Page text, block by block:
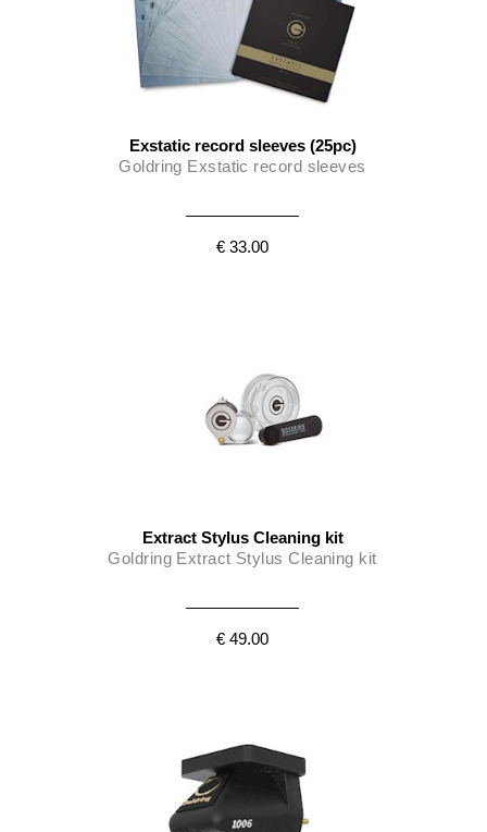
Exstatic record sleeves (25pc)
Goldring Exstatic record sleeves
€ 33.00
Extract Stylus Cleaning kit
Goldring Extract Stylus Cleaning kit
€ 49.00